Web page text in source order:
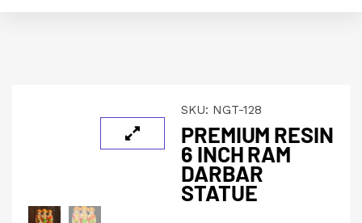
SKU: NGT-128
PREMIUM RESIN
6 INCH RAM
DARBAR
STATUE